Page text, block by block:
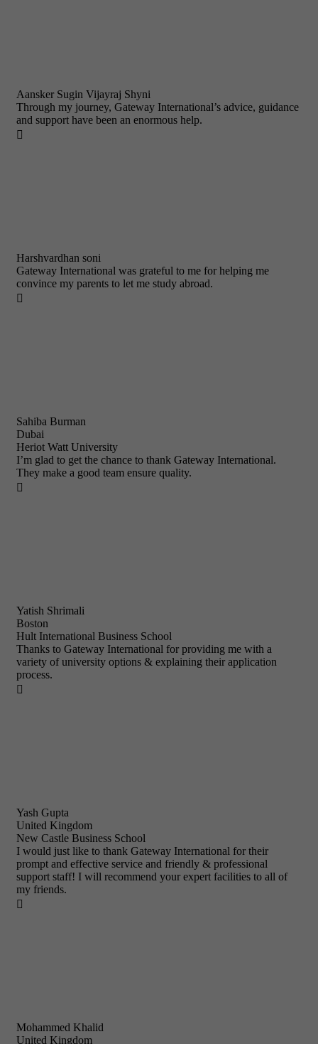
Aansker Sugin Vijayraj Shyni
Through my journey, Gateway International’s advice, guidance
and support have been an enormous help.

Harshvardhan soni
Gateway International was grateful to me for helping me
convince my parents to let me study abroad.

Sahiba Burman
Dubai
Heriot Watt University
I’m glad to get the chance to thank Gateway International.
They make a good team ensure quality.

Yatish Shrimali
Boston
Hult International Business School
Thanks to Gateway International for providing me with a
variety of university options & explaining their application
process.

Yash Gupta
United Kingdom
New Castle Business School
I would just like to thank Gateway International for their
prompt and effective service and friendly & professional
support staff! I will recommend your expert facilities to all of
my friends.

Mohammed Khalid
United Kingdom